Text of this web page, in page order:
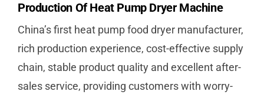
Production Of Heat Pump Dryer Machine
China’s first heat pump food dryer manufacturer,
rich production experience, cost-effective supply
chain, stable product quality and excellent after-
sales service, providing customers with worry-